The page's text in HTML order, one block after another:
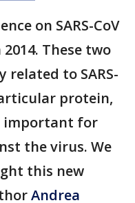
on SARS-CoV
2014. These two
related to SARS-
protein,
important for
the virus. We
this new
Andrea